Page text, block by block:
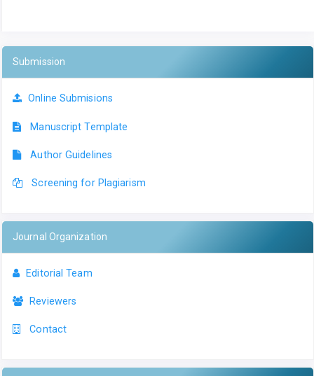
Submission
Online Submisions
Manuscript Template
Author Guidelines
Screening for Plagiarism
Journal Organization
Editorial Team
Reviewers
Contact